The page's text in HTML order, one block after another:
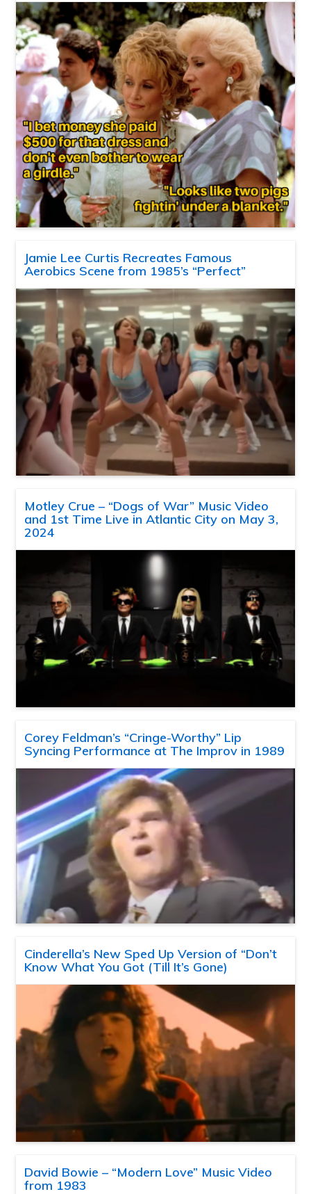
Jamie Lee Curtis Recreates Famous
Aerobics Scene from 1985’s “Perfect”
Motley Crue – “Dogs of War” Music Video
and 1st Time Live in Atlantic City on May 3,
2024
Corey Feldman’s “Cringe-Worthy” Lip
Syncing Performance at The Improv in 1989
Cinderella’s New Sped Up Version of “Don’t
Know What You Got (Till It’s Gone)
David Bowie – “Modern Love” Music Video
from 1983